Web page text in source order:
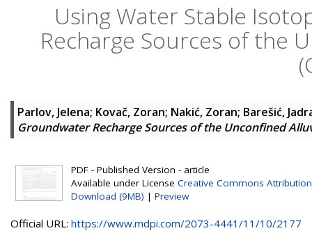
Using Water Stable
Recharge Sources of the
Parlov, Jelena; Kovač, Zoran; Nakić, Zoran; Barešić,
Groundwater Recharge Sources of the Unconfined
PDF - Published Version - article
Available under License Creative Commons Attribution
Download (9MB) | Preview
Official URL: https://www.mdpi.com/2073-4441/11/10/2177